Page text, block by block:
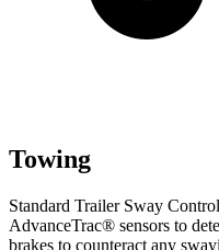
Towing
Standard Trailer Sway
AdvanceTrac® sensors to
brakes to counteract any